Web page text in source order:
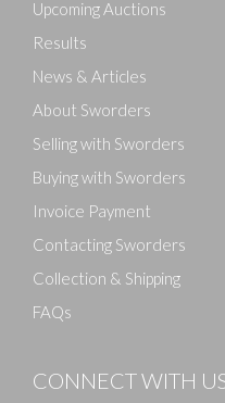
Upcoming Auctions
Results
News & Articles
About Sworders
Selling with Sworders
Buying with Sworders
Invoice Payment
Contacting Sworders
Collection & Shipping
FAQs
CONNECT WITH